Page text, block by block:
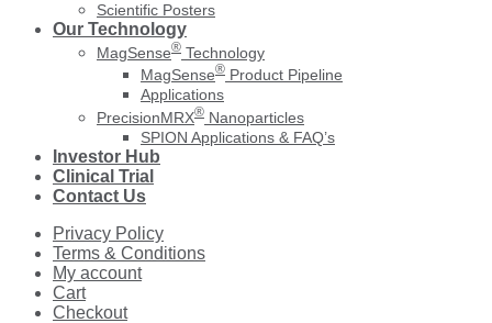
Scientific Posters
Our Technology
MagSense® Technology
MagSense® Product Pipeline
Applications
PrecisionMRX® Nanoparticles
SPION Applications & FAQ’s
Investor Hub
Clinical Trial
Contact Us
Privacy Policy
Terms & Conditions
My account
Cart
Checkout